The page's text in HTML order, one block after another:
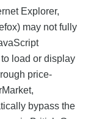
Explorer,
may not fully
load or display
price-
bypass the